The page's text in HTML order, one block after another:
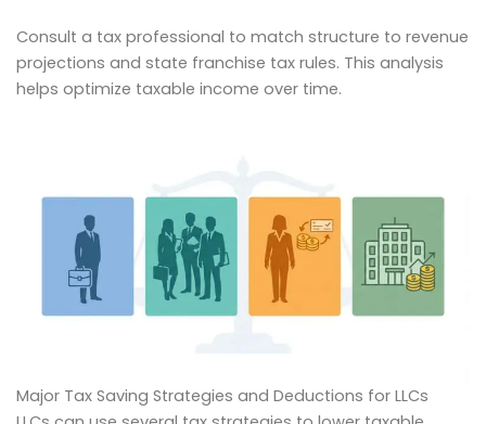
Consult a tax professional to match structure to revenue
projections and state franchise tax rules. This analysis
helps optimize taxable income over time.
Major Tax Saving Strategies and Deductions for LLCs